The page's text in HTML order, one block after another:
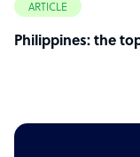
ARTICLE
Philippines: the